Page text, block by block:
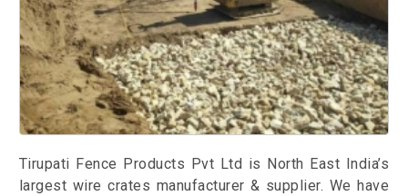
Tirupati Fence Products Pvt Ltd is North East India’s
largest wire crates manufacturer & supplier. We have